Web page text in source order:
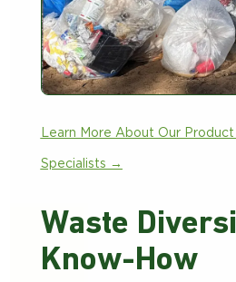
Learn More About Our
Specialists →
Waste
Know-How